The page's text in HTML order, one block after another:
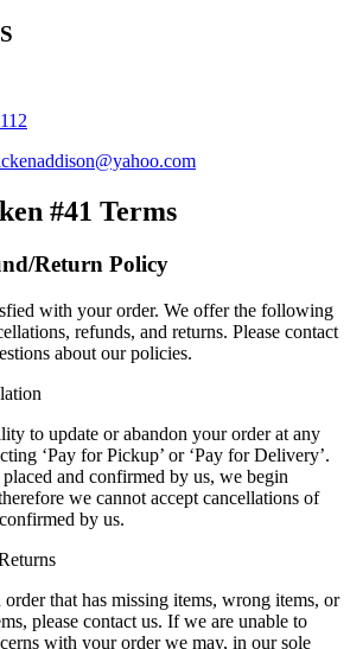
#41 Terms
Return Policy
with your order. We offer the following
refunds, and returns. Please contact
about our policies.
to update or abandon your order at any
‘Pay for Pickup’ or ‘Pay for Delivery’.
and confirmed by us, we begin
we cannot accept cancellations of
by us.
that has missing items, wrong items, or
please contact us. If we are unable to
with your order we may, in our sole